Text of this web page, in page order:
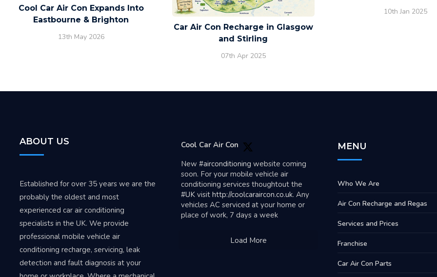
Cool Car Air Con Expands Into
Eastbourne & Brighton
13th May 2026
Car Air Con Recharge in Glasgow
and Stirling
07th Apr 2025
10th Jan 2025
ABOUT US
Established for over 35 years we are the
probably the oldest and most
experienced car air conditioning
specialists in the UK. We provide
professional mobile vehicle air
conditioning recharge, servicing, leak
detection and fault diagnosis at your
Cool Car Air Con
New #airconditioning website coming
soon. For your mobile vehicle air
conditioning services thoughtout the
#UK visit http://coolcaraircon.co.uk. Any
vehicles AC serviced at your home or
place of work, 7 days a week
Load More
MENU
Who We Are
Air Con Recharge and Regas
Services and Prices
Franchise
Car Air Con Parts